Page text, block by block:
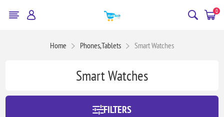
0
Home Phones,Tablets Smart Watches
Smart Watches
FILTERS